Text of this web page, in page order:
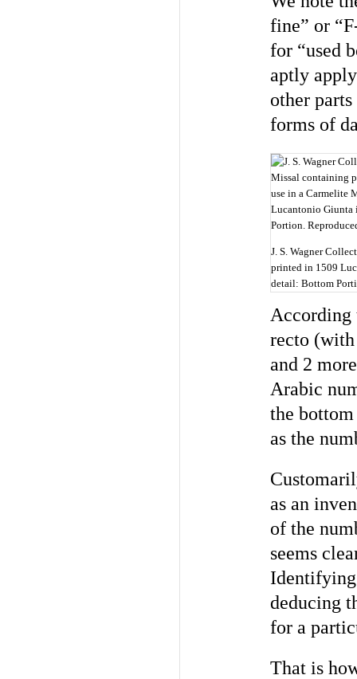
fine” or
for “used
aptly
other
forms of
J. S. Wagner
printed in 1509
detail: Bottom
recto
and 2
Arabic
the
as the
as an
of the
seems
Identifying
deducing
for a
That is